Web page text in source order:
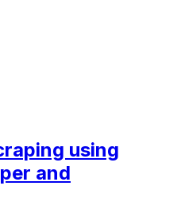
using
and